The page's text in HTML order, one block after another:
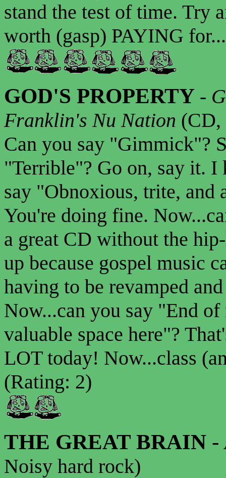
stand the test of time. Try
worth (gasp) PAYING
GOD'S PROPERTY -
Franklin's Nu Nation (CD,
Can you say "Gimmick"?
"Terrible"? Go on, say it. I
say "Obnoxious, trite, and
You're doing fine.
a great CD without the
up because gospel music
having to be revamped
Now...can you say "End
valuable space here"?
LOT today! Now...class
(Rating: 2)
THE GREAT BRAIN -
Noisy hard rock)